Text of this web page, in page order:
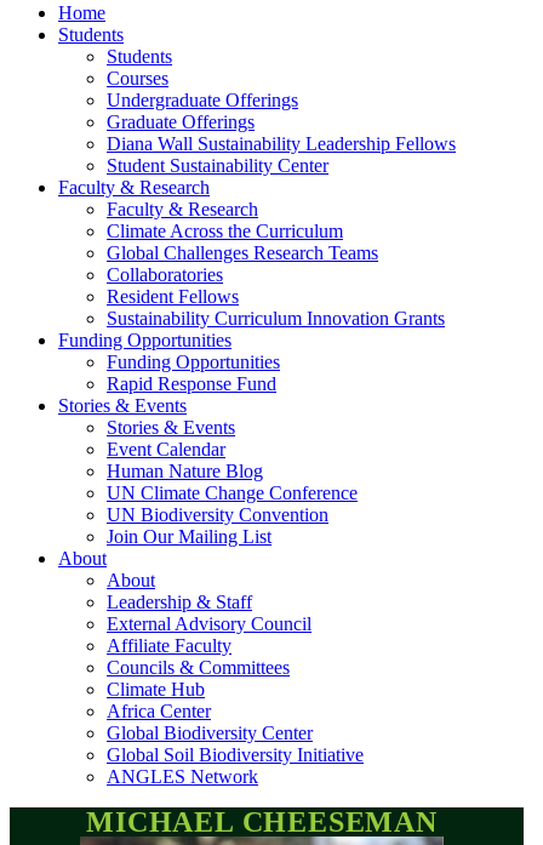
Home
Students
Students
Courses
Undergraduate Offerings
Graduate Offerings
Diana Wall Sustainability Leadership Fellows
Student Sustainability Center
Faculty & Research
Faculty & Research
Climate Across the Curriculum
Global Challenges Research Teams
Collaboratories
Resident Fellows
Sustainability Curriculum Innovation Grants
Funding Opportunities
Funding Opportunities
Rapid Response Fund
Stories & Events
Stories & Events
Event Calendar
Human Nature Blog
UN Climate Change Conference
UN Biodiversity Convention
Join Our Mailing List
About
About
Leadership & Staff
External Advisory Council
Affiliate Faculty
Councils & Committees
Climate Hub
Africa Center
Global Biodiversity Center
Global Soil Biodiversity Initiative
ANGLES Network
MICHAEL CHEESEMAN